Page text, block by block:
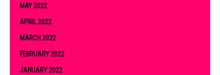
MAY 2022
APRIL 2022
MARCH 2022
FEBRUARY 2022
JANUARY 2022